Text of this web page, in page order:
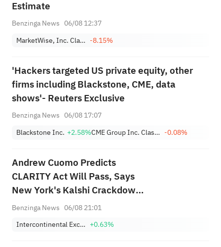
Estimate
Benzinga News 06/08 12:37
MarketWise, Inc. Class A -8.15%
'Hackers targeted US private equity, other
firms including Blackstone, CME, data
shows'- Reuters Exclusive
Benzinga News 06/08 17:07
Blackstone Inc. +2.58% CME Group Inc. Class A -0.08%
Andrew Cuomo Predicts
CLARITY Act Will Pass, Says
New York's Kalshi Crackdown
Shows Regulatory 'Chaos'
Benzinga News 06/08 21:01
Intercontinental Exchange, Inc. +0.63%